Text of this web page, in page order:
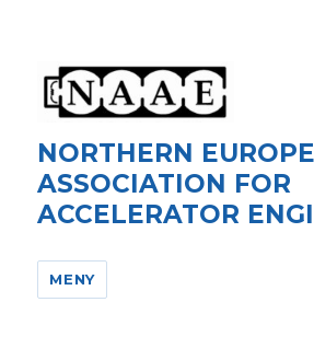
NORTHERN
ASSOCIATION FOR
ACCELERATOR
MENY